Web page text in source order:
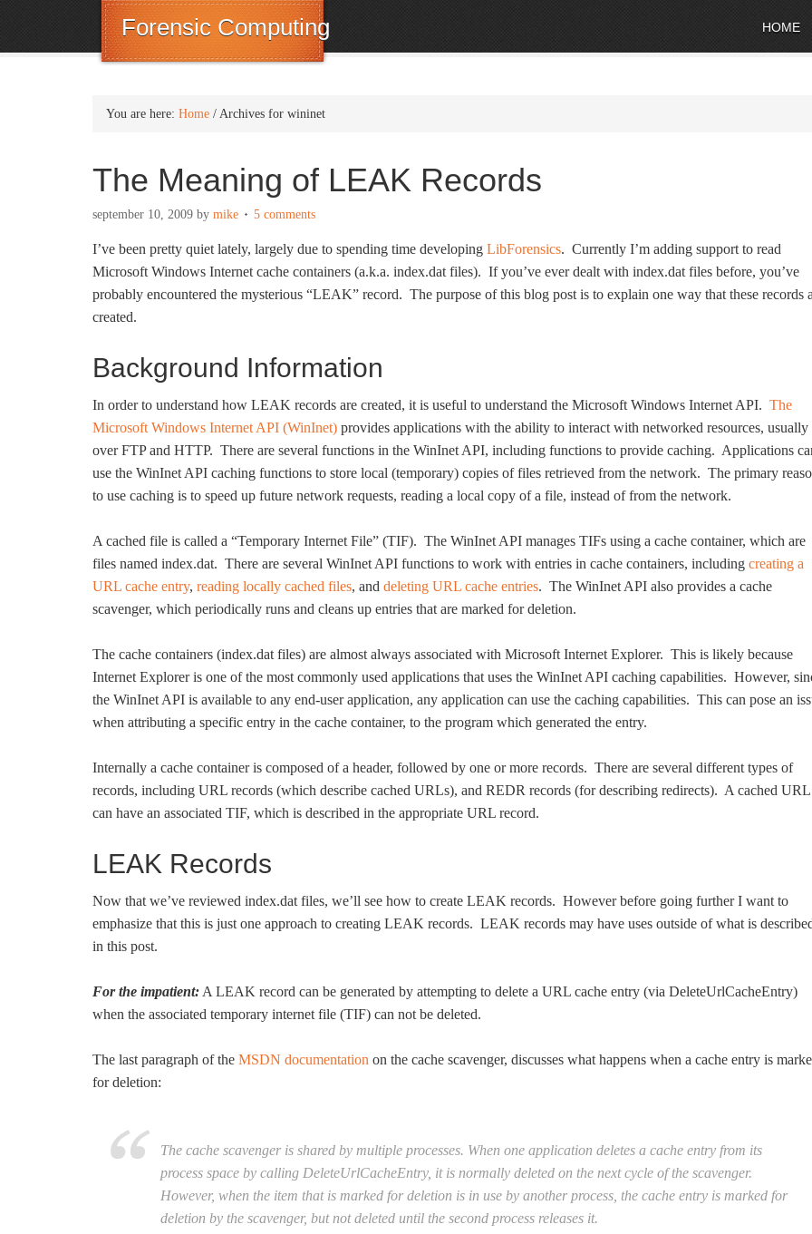
Forensic Computing HOME
You are here: Home / Archives for wininet
The Meaning of LEAK Records
september 10, 2009 by mike 5 comments
I’ve been pretty quiet lately, largely due to spending time developing LibForensics. Currently I’m adding support to read
Microsoft Windows Internet cache containers (a.k.a. index.dat files). If you’ve ever dealt with index.dat files before, you’ve
probably encountered the mysterious “LEAK” record. The purpose of this blog post is to explain one way that these records
created.
Background Information
In order to understand how LEAK records are created, it is useful to understand the Microsoft Windows Internet API. The
Microsoft Windows Internet API (WinInet) provides applications with the ability to interact with networked resources, usually
over FTP and HTTP. There are several functions in the WinInet API, including functions to provide caching. Applications
use the WinInet API caching functions to store local (temporary) copies of files retrieved from the network. The primary
to use caching is to speed up future network requests, reading a local copy of a file, instead of from the network.
A cached file is called a “Temporary Internet File” (TIF). The WinInet API manages TIFs using a cache container, which are
files named index.dat. There are several WinInet API functions to work with entries in cache containers, including creating a
URL cache entry, reading locally cached files, and deleting URL cache entries. The WinInet API also provides a cache
scavenger, which periodically runs and cleans up entries that are marked for deletion.
The cache containers (index.dat files) are almost always associated with Microsoft Internet Explorer. This is likely because
Internet Explorer is one of the most commonly used applications that uses the WinInet API caching capabilities. However,
the WinInet API is available to any end-user application, any application can use the caching capabilities. This can pose an
when attributing a specific entry in the cache container, to the program which generated the entry.
Internally a cache container is composed of a header, followed by one or more records. There are several different types of
records, including URL records (which describe cached URLs), and REDR records (for describing redirects). A cached URL
can have an associated TIF, which is described in the appropriate URL record.
LEAK Records
Now that we’ve reviewed index.dat files, we’ll see how to create LEAK records. However before going further I want to
emphasize that this is just one approach to creating LEAK records. LEAK records may have uses outside of what is
in this post.
For the impatient: A LEAK record can be generated by attempting to delete a URL cache entry (via DeleteUrlCacheEntry)
when the associated temporary internet file (TIF) can not be deleted.
The last paragraph of the MSDN documentation on the cache scavenger, discusses what happens when a cache entry is
for deletion:
The cache scavenger is shared by multiple processes. When one application deletes a cache entry from its
process space by calling DeleteUrlCacheEntry, it is normally deleted on the next cycle of the scavenger.
However, when the item that is marked for deletion is in use by another process, the cache entry is marked for
deletion by the scavenger, but not deleted until the second process releases it.